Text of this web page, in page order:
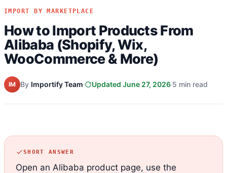
IMPORT BY MARKETPLACE
How to Import Products From
Alibaba (Shopify, Wix,
WooCommerce & More)
IM By Importify Team Updated June 27, 2026 5 min read
SHORT ANSWER
Open an Alibaba product page, use the